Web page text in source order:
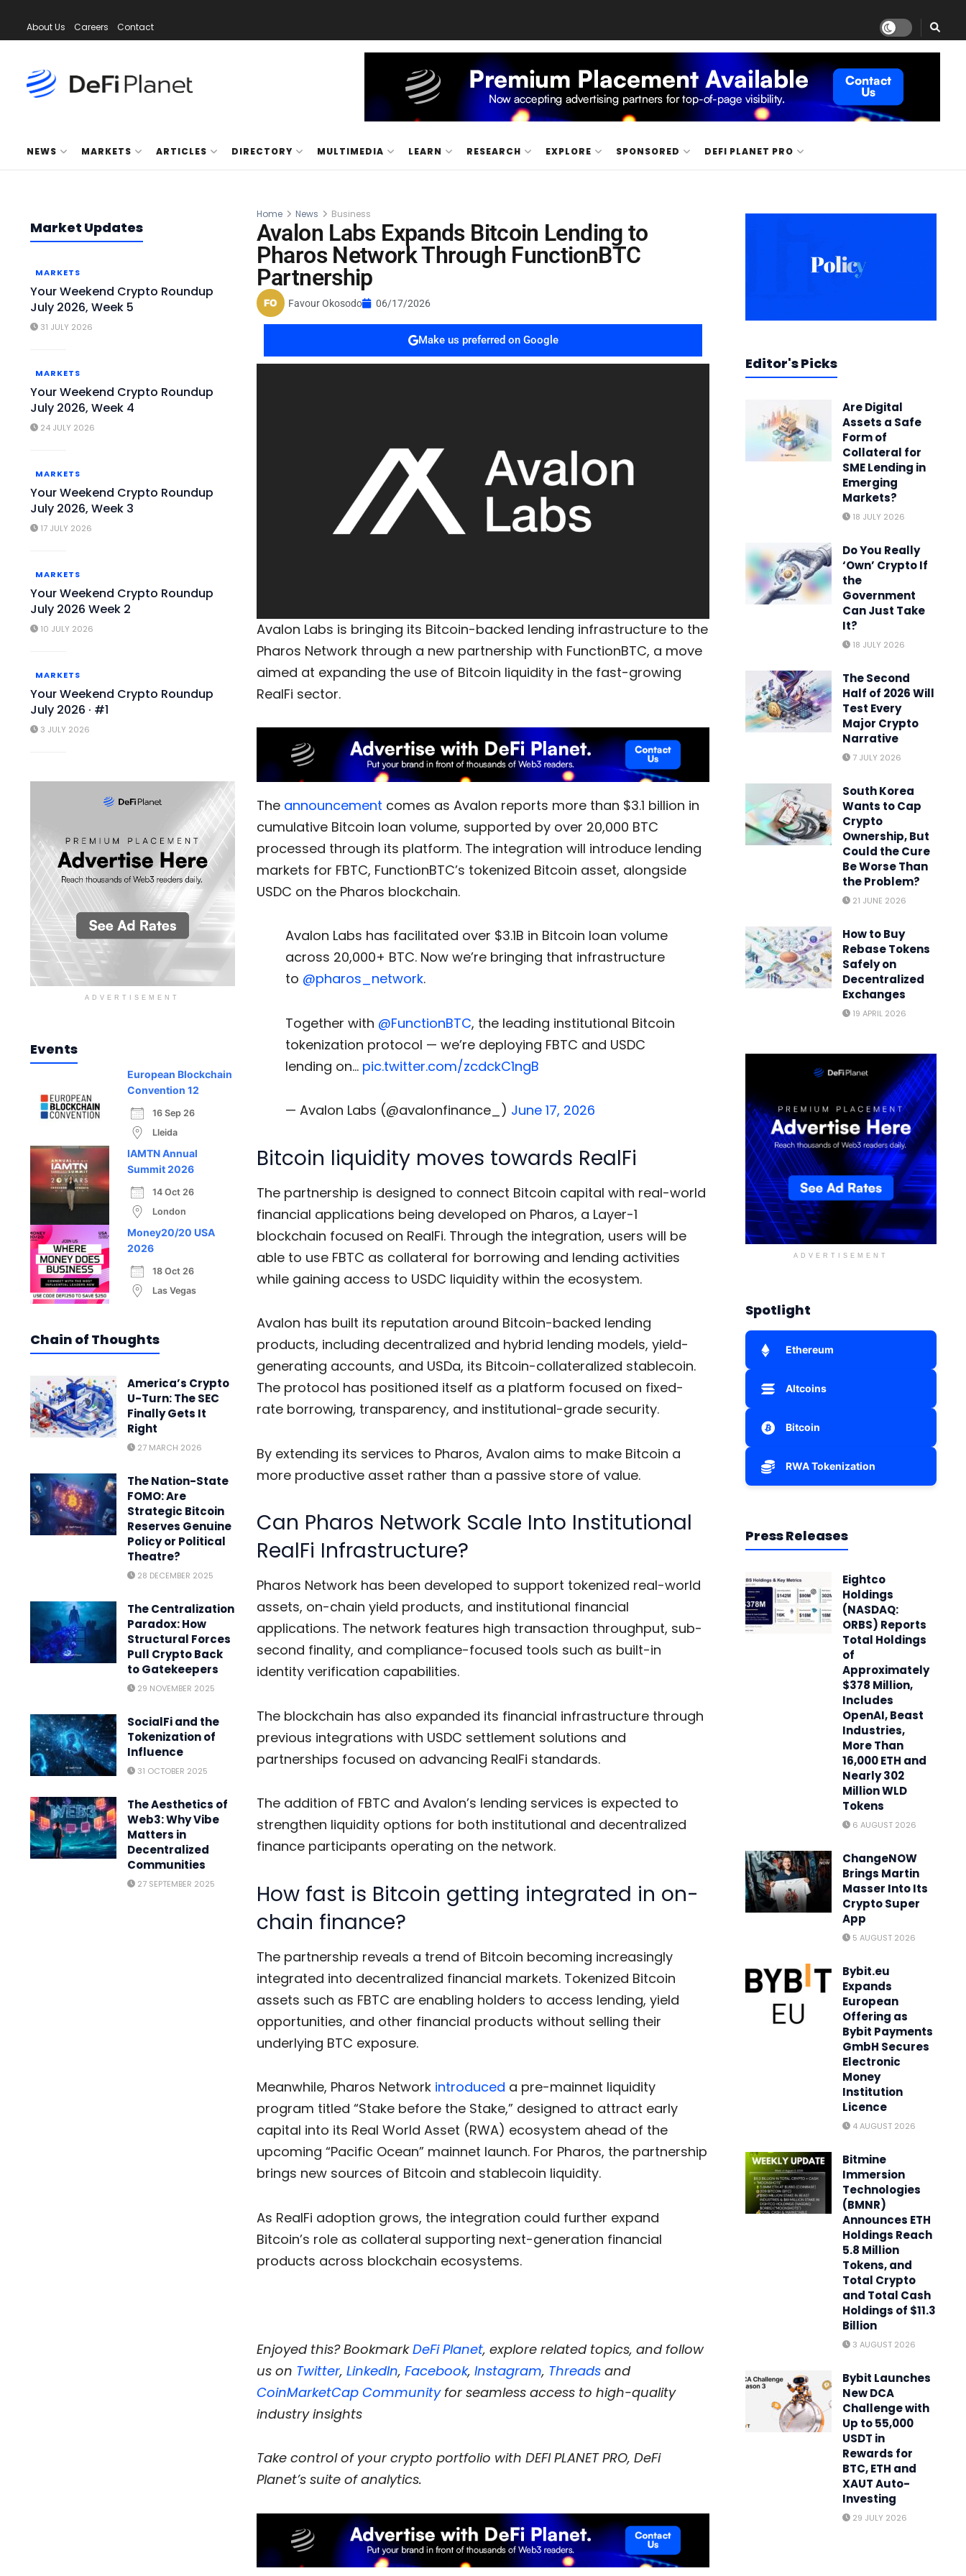
About Us Careers Contact
NEWS MARKETS ARTICLES DIRECTORY MULTIMEDIA LEARN RESEARCH EXPLORE SPONSORED DEFI PLANET PRO
Market Updates
MARKETS
Your Weekend Crypto Roundup
July 2026, Week 5
31 JULY 2026
MARKETS
Your Weekend Crypto Roundup
July 2026, Week 4
24 JULY 2026
MARKETS
Your Weekend Crypto Roundup
July 2026, Week 3
17 JULY 2026
MARKETS
Your Weekend Crypto Roundup
July 2026 Week 2
10 JULY 2026
MARKETS
Your Weekend Crypto Roundup
July 2026 · #1
3 JULY 2026
ADVERTISEMENT
Events
European Blockchain
Convention 12
16 Sep 26
Lleida
IAMTN Annual
Summit 2026
14 Oct 26
London
Money20/20 USA
2026
18 Oct 26
Las Vegas
Chain of Thoughts
America’s Crypto
U-Turn: The SEC
Finally Gets It
Right
27 MARCH 2026
The Nation-State
FOMO: Are
Strategic Bitcoin
Reserves Genuine
Policy or Political
Theatre?
28 DECEMBER 2025
The Centralization
Paradox: How
Structural Forces
Pull Crypto Back
to Gatekeepers
29 NOVEMBER 2025
SocialFi and the
Tokenization of
Influence
31 OCTOBER 2025
The Aesthetics of
Web3: Why Vibe
Matters in
Decentralized
Communities
27 SEPTEMBER 2025
Home News Business
Avalon Labs Expands Bitcoin Lending to
Pharos Network Through FunctionBTC
Partnership
Favour Okosodo 06/17/2026
Make us preferred on Google
Avalon Labs is bringing its Bitcoin-backed lending infrastructure to the
Pharos Network through a new partnership with FunctionBTC, a move
aimed at expanding the use of Bitcoin liquidity in the fast-growing
RealFi sector.
The announcement comes as Avalon reports more than $3.1 billion in
cumulative Bitcoin loan volume, supported by over 20,000 BTC
processed through its platform. The integration will introduce lending
markets for FBTC, FunctionBTC’s tokenized Bitcoin asset, alongside
USDC on the Pharos blockchain.
Avalon Labs has facilitated over $3.1B in Bitcoin loan volume
across 20,000+ BTC. Now we’re bringing that infrastructure
to @pharos_network.
Together with @FunctionBTC, the leading institutional Bitcoin
tokenization protocol — we’re deploying FBTC and USDC
lending on… pic.twitter.com/zcdckC1ngB
— Avalon Labs (@avalonfinance_) June 17, 2026
Bitcoin liquidity moves towards RealFi
The partnership is designed to connect Bitcoin capital with real-world
financial applications being developed on Pharos, a Layer-1
blockchain focused on RealFi. Through the integration, users will be
able to use FBTC as collateral for borrowing and lending activities
while gaining access to USDC liquidity within the ecosystem.
Avalon has built its reputation around Bitcoin-backed lending
products, including decentralized and hybrid lending models, yield-
generating accounts, and USDa, its Bitcoin-collateralized stablecoin.
The protocol has positioned itself as a platform focused on fixed-
rate borrowing, transparency, and institutional-grade security.
By extending its services to Pharos, Avalon aims to make Bitcoin a
more productive asset rather than a passive store of value.
Can Pharos Network Scale Into Institutional
RealFi Infrastructure?
Pharos Network has been developed to support tokenized real-world
assets, on-chain yield products, and institutional financial
applications. The network features high transaction throughput, sub-
second finality, and compliance-focused tools such as built-in
identity verification capabilities.
The blockchain has also expanded its financial infrastructure through
previous integrations with USDC settlement solutions and
partnerships focused on advancing RealFi standards.
The addition of FBTC and Avalon’s lending services is expected to
strengthen liquidity options for both institutional and decentralized
finance participants operating on the network.
How fast is Bitcoin getting integrated in on-
chain finance?
The partnership reveals a trend of Bitcoin becoming increasingly
integrated into decentralized financial markets. Tokenized Bitcoin
assets such as FBTC are enabling holders to access lending, yield
opportunities, and other financial products without selling their
underlying BTC exposure.
Meanwhile, Pharos Network introduced a pre-mainnet liquidity
program titled “Stake before the Stake,” designed to attract early
capital into its Real World Asset (RWA) ecosystem ahead of the
upcoming “Pacific Ocean” mainnet launch. For Pharos, the partnership
brings new sources of Bitcoin and stablecoin liquidity.
As RealFi adoption grows, the integration could further expand
Bitcoin’s role as collateral supporting next-generation financial
products across blockchain ecosystems.
Enjoyed this? Bookmark DeFi Planet, explore related topics, and follow
us on Twitter, LinkedIn, Facebook, Instagram, Threadsand
CoinMarketCap Communityfor seamless access to high-quality
industry insights
Take control of your crypto portfolio with DEFI PLANET PRO, DeFi
Planet’s suite of analytics.
Editor's Picks
Are Digital
Assets a Safe
Form of
Collateral for
SME Lending in
Emerging
Markets?
18 JULY 2026
Do You Really
‘Own’ Crypto If
the
Government
Can Just Take
It?
18 JULY 2026
The Second
Half of 2026 Will
Test Every
Major Crypto
Narrative
7 JULY 2026
South Korea
Wants to Cap
Crypto
Ownership, But
Could the Cure
Be Worse Than
the Problem?
21 JUNE 2026
How to Buy
Rebase Tokens
Safely on
Decentralized
Exchanges
19 APRIL 2026
ADVERTISEMENT
Spotlight
Ethereum
Altcoins
Bitcoin
RWA Tokenization
Press Releases
Eightco
Holdings
(NASDAQ:
ORBS) Reports
Total Holdings
of
Approximately
$378 Million,
Includes
OpenAI, Beast
Industries,
More Than
16,000 ETH and
Nearly 302
Million WLD
Tokens
6 AUGUST 2026
ChangeNOW
Brings Martin
Masser Into Its
Crypto Super
App
5 AUGUST 2026
Bybit.eu
Expands
European
Offering as
Bybit Payments
GmbH Secures
Electronic
Money
Institution
Licence
4 AUGUST 2026
Bitmine
Immersion
Technologies
(BMNR)
Announces ETH
Holdings Reach
5.8 Million
Tokens, and
Total Crypto
and Total Cash
Holdings of $11.3
Billion
3 AUGUST 2026
Bybit Launches
New DCA
Challenge with
Up to 55,000
USDT in
Rewards for
BTC, ETH and
XAUT Auto-
Investing
29 JULY 2026